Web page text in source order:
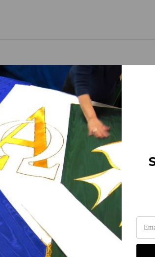
Silver Star with silver and gold airbrush.
banners) use different fabrics and trims
not require direct lighting on the banner
premium fabric thick with embellishments of
on the market today!